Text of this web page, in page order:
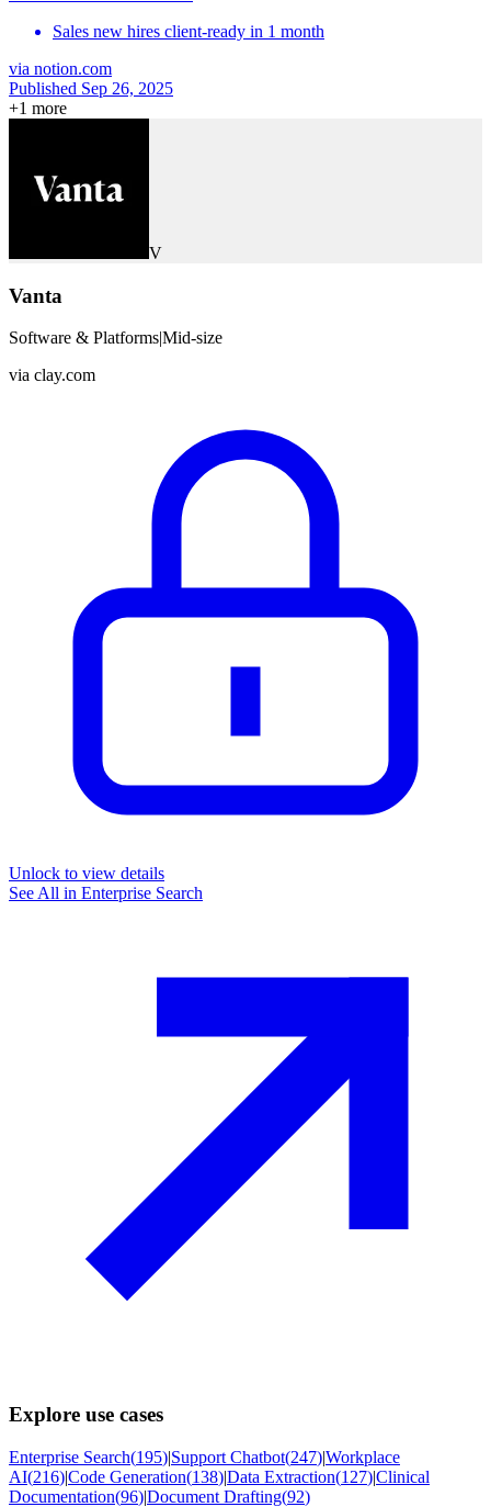
Sales new hires client-ready in 1 month
via notion.com
Published Sep 26, 2025
+1 more
V
Vanta
Software & PlatformsMid-size
via clay.com
Unlock to view details
See All in Enterprise Search
Explore use cases
Enterprise Search(195)|Support Chatbot(247)|Workplace
AI(216)|Code Generation(138)|Data Extraction(127)|Clinical
Documentation(96)|Document Drafting(92)